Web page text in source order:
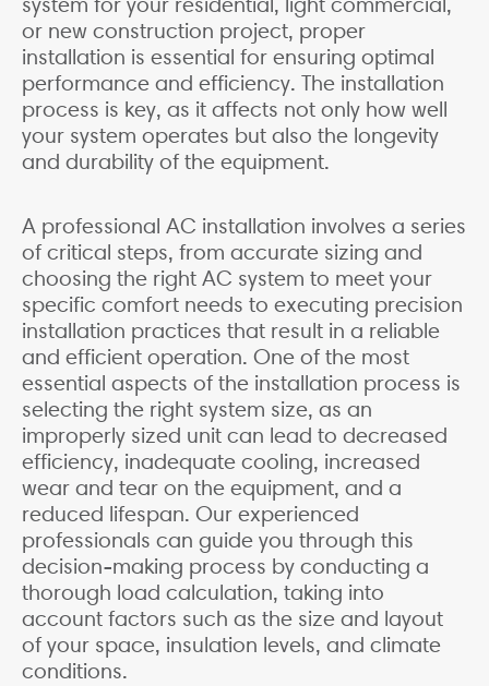
or new construction project, proper
installation is essential for ensuring optimal
performance and efficiency. The installation
process is key, as it affects not only how well
your system operates but also the longevity
and durability of the equipment.
A professional AC installation involves a series
of critical steps, from accurate sizing and
choosing the right AC system to meet your
specific comfort needs to executing precision
installation practices that result in a reliable
and efficient operation. One of the most
essential aspects of the installation process is
selecting the right system size, as an
improperly sized unit can lead to decreased
efficiency, inadequate cooling, increased
wear and tear on the equipment, and a
reduced lifespan. Our experienced
professionals can guide you through this
decision-making process by conducting a
thorough load calculation, taking into
account factors such as the size and layout
of your space, insulation levels, and climate
conditions.